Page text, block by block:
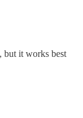
but it works best